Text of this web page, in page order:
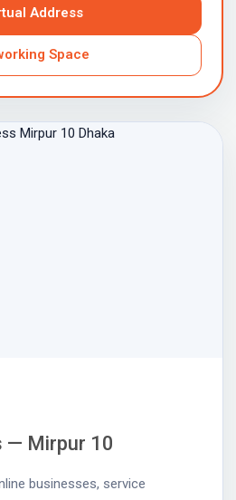
Address
Space
— Mirpur 10
businesses, service